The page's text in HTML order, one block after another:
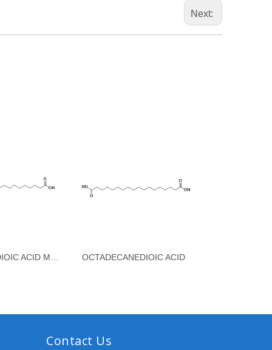
Next:
OCTADECANEDIOIC ACID
Contact Us